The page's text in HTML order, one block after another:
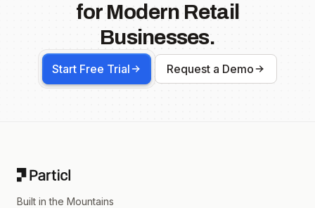
for Modern Retail
Businesses.
Start Free Trial Request a Demo
Built in the Mountains